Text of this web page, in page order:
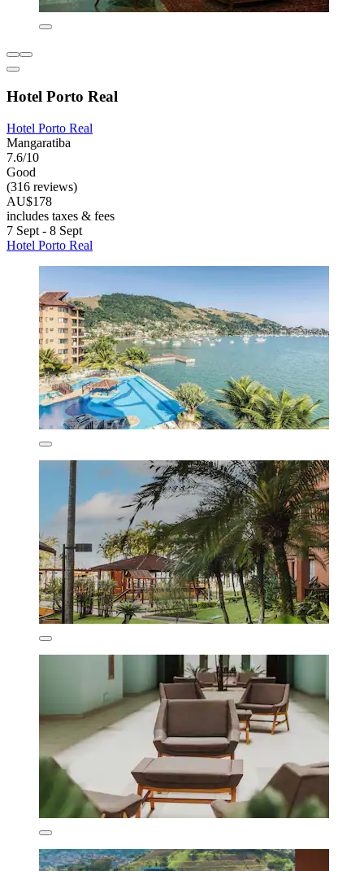
Hotel Porto Real
Hotel Porto Real
Mangaratiba
7.6/10
Good
(316 reviews)
AU$178
includes taxes & fees
7 Sept - 8 Sept
Hotel Porto Real